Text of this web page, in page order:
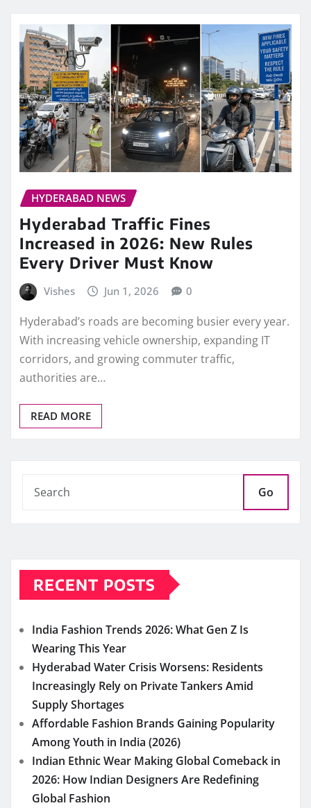
HYDERABAD NEWS
Hyderabad Traffic Fines
Increased in 2026: New Rules
Every Driver Must Know
Vishes Jun 1, 2026 0
Hyderabad’s roads are becoming busier every year.
With increasing vehicle ownership, expanding IT
corridors, and growing commuter traffic,
authorities are…
READ MORE
Go
RECENT POSTS
India Fashion Trends 2026: What Gen Z Is
Wearing This Year
Hyderabad Water Crisis Worsens: Residents
Increasingly Rely on Private Tankers Amid
Supply Shortages
Affordable Fashion Brands Gaining Popularity
Among Youth in India (2026)
Indian Ethnic Wear Making Global Comeback in
2026: How Indian Designers Are Redefining
Global Fashion